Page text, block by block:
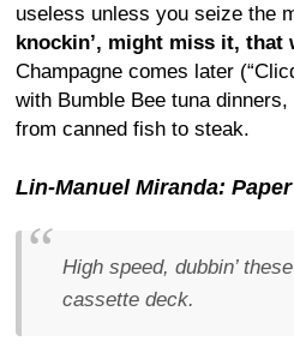
useless unless you seize the
knockin’, might miss it, that
Champagne comes later
with Bumble Bee tuna
from canned fish to steak.
Lin-Manuel Miranda:
High speed, dubbin’
cassette deck.